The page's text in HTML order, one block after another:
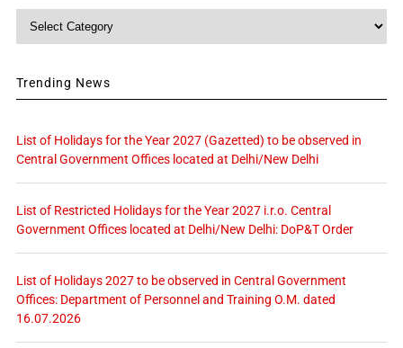
Category
Trending News
List of Holidays for the Year 2027 (Gazetted) to be observed in
Central Government Offices located at Delhi/New Delhi
List of Restricted Holidays for the Year 2027 i.r.o. Central
Government Offices located at Delhi/New Delhi: DoP&T Order
List of Holidays 2027 to be observed in Central Government
Offices: Department of Personnel and Training O.M. dated
16.07.2026